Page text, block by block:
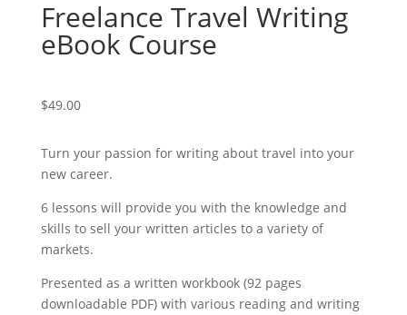
Freelance Travel Writing
eBook Course
$49.00
Turn your passion for writing about travel into your
new career.
6 lessons will provide you with the knowledge and
skills to sell your written articles to a variety of
markets.
Presented as a written workbook (92 pages
downloadable PDF) with various reading and writing